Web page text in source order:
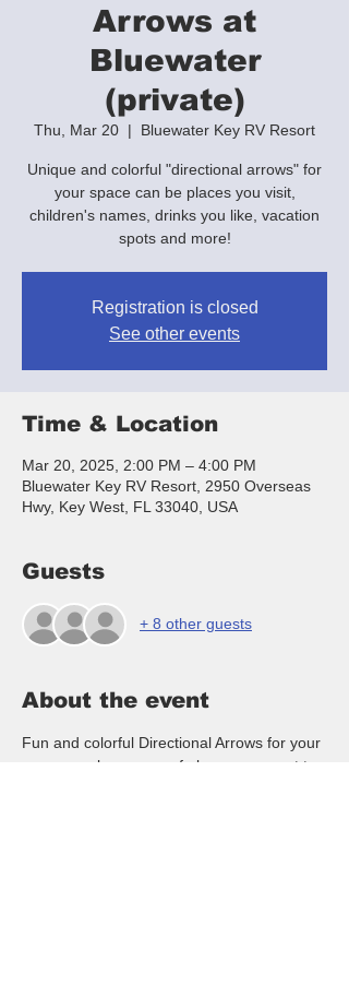
Arrows at
Bluewater
(private)
Thu, Mar 20
  |
Bluewater Key RV Resort
Unique and colorful "directional arrows" for
your space can be places you visit,
children's names, drinks you like, vacation
spots and more!
Registration is closed
See other events
Time & Location
Mar 20, 2025, 2:00 PM – 4:00 PM
Bluewater Key RV Resort, 2950 Overseas
Hwy, Key West, FL 33040, USA
Guests
+ 8 other guests
About the event
Fun and colorful Directional Arrows for your
space can be names of places you want to